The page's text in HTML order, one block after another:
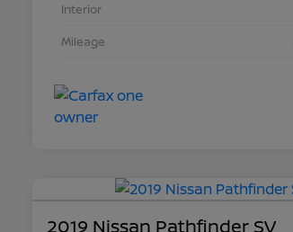
Interior
Mileage
2019 Nissan Pathfinder SV